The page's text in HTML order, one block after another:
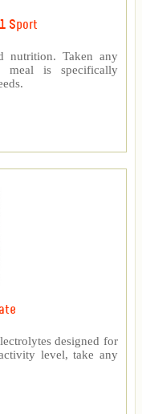
Sport
nutrition. Taken any
is specifically
designed for
level, take any